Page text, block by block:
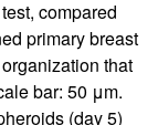
compared
primary breast
that
bar: 50 μm.
(day 5)